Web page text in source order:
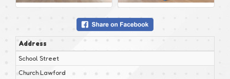
Address
School Street
Church Lawford